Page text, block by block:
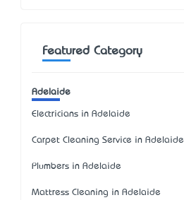
Featured Category
Adelaide
Electricians in Adelaide
Carpet Cleaning Service in Adelaide
Plumbers in Adelaide
Mattress Cleaning in Adelaide